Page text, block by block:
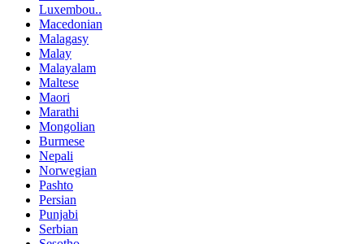
Luxembou..
Macedonian
Malagasy
Malay
Malayalam
Maltese
Maori
Marathi
Mongolian
Burmese
Nepali
Norwegian
Pashto
Persian
Punjabi
Serbian